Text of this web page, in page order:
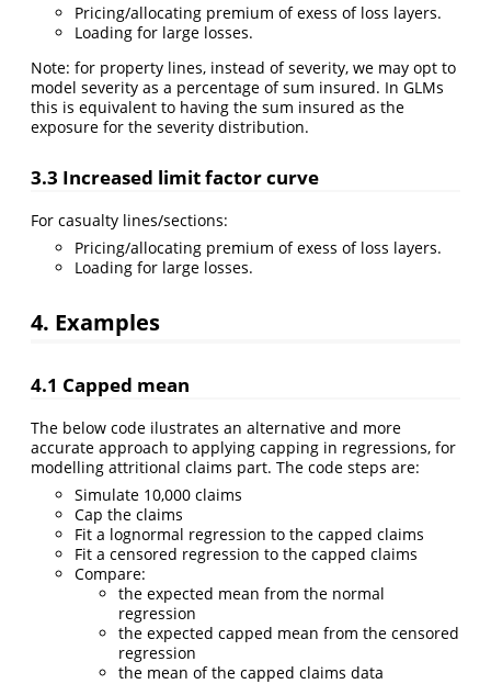
Pricing/allocating premium of exess of loss layers.
Loading for large losses.
Note: for property lines, instead of severity, we may opt to
model severity as a percentage of sum insured. In GLMs
this is equivalent to having the sum insured as the
exposure for the severity distribution.
3.3 Increased limit factor curve
For casualty lines/sections:
Pricing/allocating premium of exess of loss layers.
Loading for large losses.
4. Examples
4.1 Capped mean
The below code ilustrates an alternative and more
accurate approach to applying capping in regressions, for
modelling attritional claims part. The code steps are:
Simulate 10,000 claims
Cap the claims
Fit a lognormal regression to the capped claims
Fit a censored regression to the capped claims
Compare:
the expected mean from the normal
regression
the expected capped mean from the censored
regression
the mean of the capped claims data